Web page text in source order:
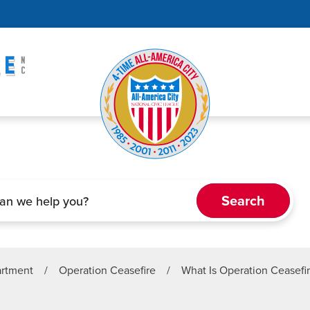
/ Operation Ceasefire / What Is Operation